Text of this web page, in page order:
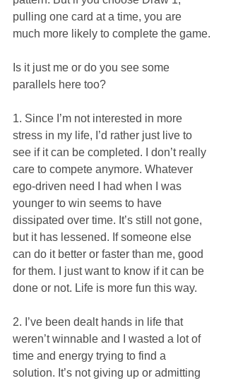
pulling one card at a time, you are
much more likely to complete the game.
Is it just me or do you see some
parallels here too?
1. Since I’m not interested in more
stress in my life, I’d rather just live to
see if it can be completed. I don’t really
care to compete anymore. Whatever
ego-driven need I had when I was
younger to win seems to have
dissipated over time. It’s still not gone,
but it has lessened. If someone else
can do it better or faster than me, good
for them. I just want to know if it can be
done or not. Life is more fun this way.
2. I’ve been dealt hands in life that
weren’t winnable and I wasted a lot of
time and energy trying to find a
solution. It’s not giving up or admitting